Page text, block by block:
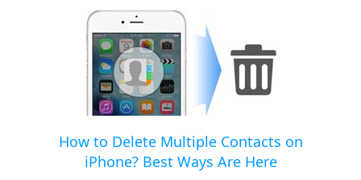
How to Delete Multiple Contacts on
iPhone? Best Ways Are Here